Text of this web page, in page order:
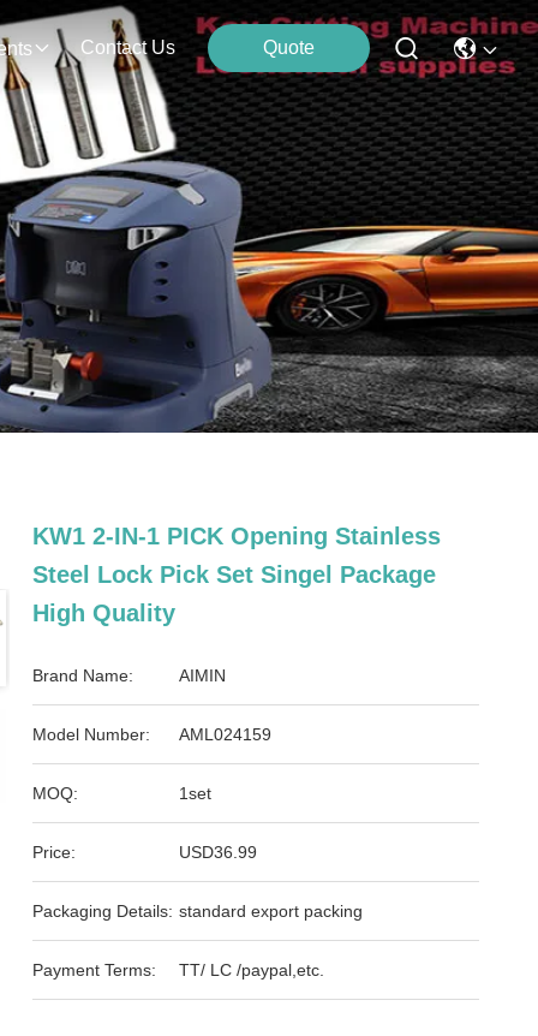
Contact Us Quote
KW1 2-IN-1 PICK Opening Stainless
Steel Lock Pick Set Singel Package
High Quality
Brand Name: AIMIN
Model Number: AML024159
MOQ: 1set
Price: USD36.99
Packaging Details: standard export packing
Payment Terms: TT/ LC /paypal,etc.